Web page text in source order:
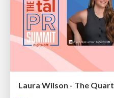
Laura Wilson - The